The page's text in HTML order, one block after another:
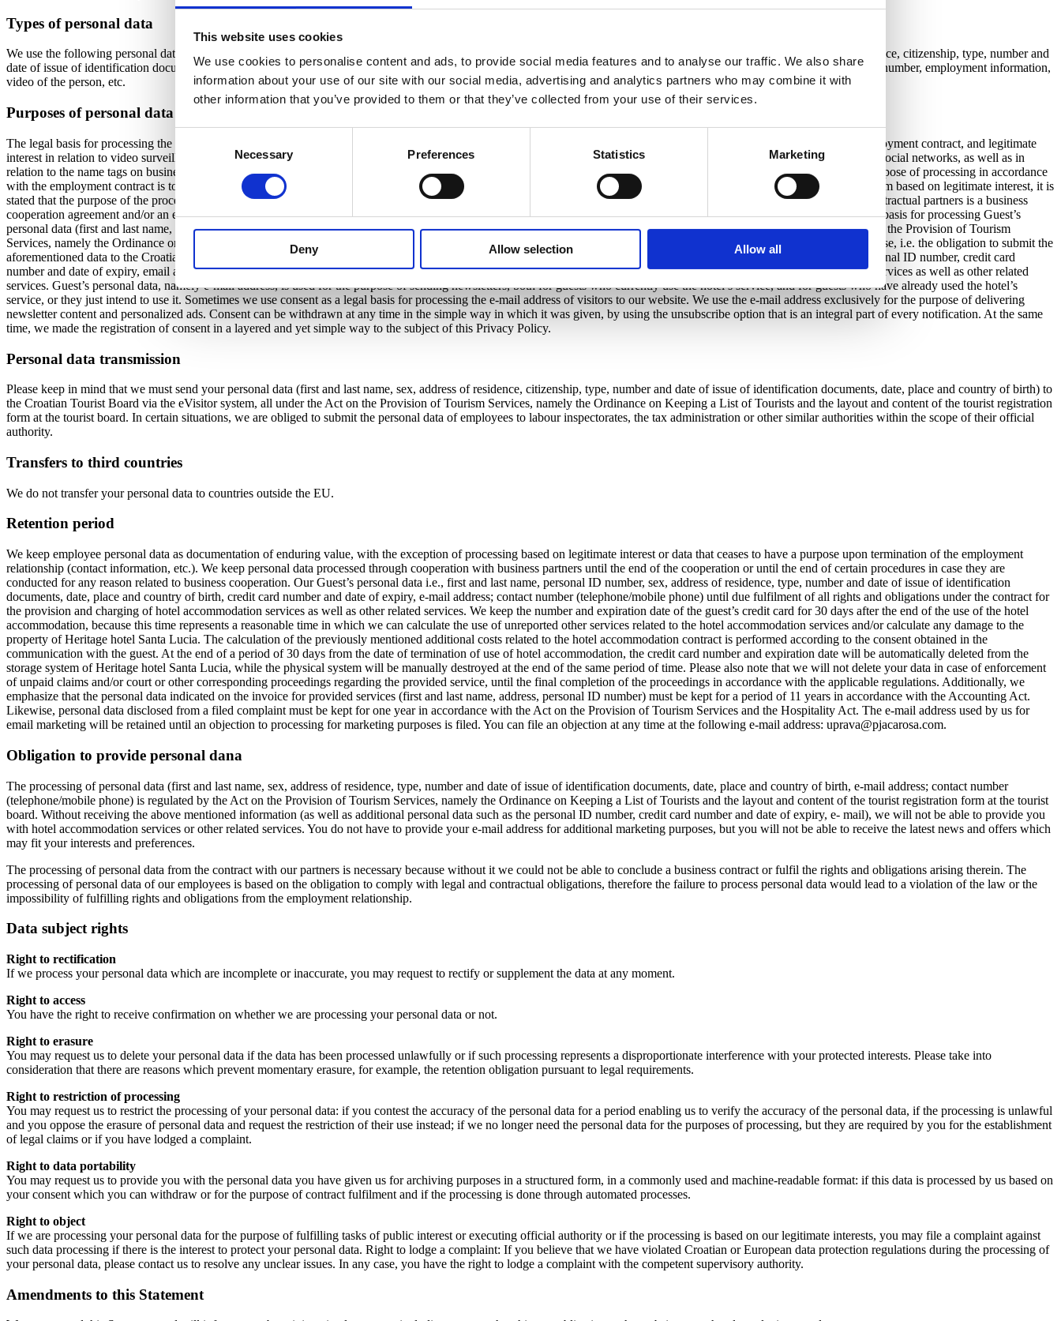
This website uses cookies
We use cookies to personalise content and ads, to provide social media features and to analyse our traffic. We also share
information about your use of our site with our social media, advertising and analytics partners who may combine it with
other information that you’ve provided to them or that they’ve collected from your use of their services.
Selection
Necessary Preferences Statistics Marketing
Deny Allow selection Allow all
Types of personal data
We use the following personal data in relation to our employees, associates, business partners and guests, namely: first and last name, personal ID number, sex, address of residence, citizenship, type, number and
date of issue of identification documents, date, place and country of birth, education information, account number, credit card number and date of expiry, e-mail address; contact number, employment information,
video of the person, etc.
Purposes of personal data processing and legal basis for processing
The legal basis for processing the employee’s personal data is the Labour Act, Ordinance on the content and manner of keeping records of workers and working hours, the employment contract, and legitimate
interest in relation to video surveillance recordings, as well as in relation to the publication of photos and/or videos for the purpose of advertising the hotel on the website and/or social networks, as well as in
relation to the name tags on business clothes. The purpose of processing in accordance with the law and by-laws is to comply with the legal obligations of the controller. The purpose of processing in accordance
with the employment contract is to comply with the right and obligations referred to in the employment contract. In relation to the processing through the video surveillance system based on legitimate interest, it is
stated that the purpose of the processing is to protect the life and health of employees, guests and property of the hotel. The legal basis for processing the personal data of our contractual partners is a business
cooperation agreement and/or an established business contractual relationship, all with the purpose of fulfilling rights and obligations from the contractual relationship. The legal basis for processing Guest’s
personal data (first and last name, sex, address of residence, citizenship, type, number and date of issue of identification documents, date, place and country of birth) is the Act on the Provision of Tourism
Services, namely the Ordinance on Keeping a List of Tourists and the layout and content of the tourist registration form at the tourist board. These regulations establish the purpose, i.e. the obligation to submit the
aforementioned data to the Croatian Tourist Board via the eVisitor system. The legal basis for processing the aforementioned data, as well as for processing additional data (personal ID number, credit card
number and date of expiry, email address, contact number (telephone/mobile phone) is the contract concluded for the purpose of providing and charging hotel accommodation services as well as other related
services. Guest’s personal data, namely e-mail address, is used for the purpose of sending newsletters, both for guests who currently use the hotel’s service, and for guests who have already used the hotel’s
service, or they just intend to use it. Sometimes we use consent as a legal basis for processing the e-mail address of visitors to our website. We use the e-mail address exclusively for the purpose of delivering
newsletter content and personalized ads. Consent can be withdrawn at any time in the simple way in which it was given, by using the unsubscribe option that is an integral part of every notification. At the same
time, we made the registration of consent in a layered and yet simple way to the subject of this Privacy Policy.
Personal data transmission
Please keep in mind that we must send your personal data (first and last name, sex, address of residence, citizenship, type, number and date of issue of identification documents, date, place and country of birth) to
the Croatian Tourist Board via the eVisitor system, all under the Act on the Provision of Tourism Services, namely the Ordinance on Keeping a List of Tourists and the layout and content of the tourist registration
form at the tourist board. In certain situations, we are obliged to submit the personal data of employees to labour inspectorates, the tax administration or other similar authorities within the scope of their official
authority.
Transfers to third countries
We do not transfer your personal data to countries outside the EU.
Retention period
We keep employee personal data as documentation of enduring value, with the exception of processing based on legitimate interest or data that ceases to have a purpose upon termination of the employment
relationship (contact information, etc.). We keep personal data processed through cooperation with business partners until the end of the cooperation or until the end of certain procedures in case they are
conducted for any reason related to business cooperation. Our Guest’s personal data i.e., first and last name, personal ID number, sex, address of residence, type, number and date of issue of identification
documents, date, place and country of birth, credit card number and date of expiry, e-mail address; contact number (telephone/mobile phone) until due fulfilment of all rights and obligations under the contract for
the provision and charging of hotel accommodation services as well as other related services. We keep the number and expiration date of the guest’s credit card for 30 days after the end of the use of the hotel
accommodation, because this time represents a reasonable time in which we can calculate the use of unreported other services related to the hotel accommodation services and/or calculate any damage to the
property of Heritage hotel Santa Lucia. The calculation of the previously mentioned additional costs related to the hotel accommodation contract is performed according to the consent obtained in the
communication with the guest. At the end of a period of 30 days from the date of termination of use of hotel accommodation, the credit card number and expiration date will be automatically deleted from the
storage system of Heritage hotel Santa Lucia, while the physical system will be manually destroyed at the end of the same period of time. Please also note that we will not delete your data in case of enforcement
of unpaid claims and/or court or other corresponding proceedings regarding the provided service, until the final completion of the proceedings in accordance with the applicable regulations. Additionally, we
emphasize that the personal data indicated on the invoice for provided services (first and last name, address, personal ID number) must be kept for a period of 11 years in accordance with the Accounting Act.
Likewise, personal data disclosed from a filed complaint must be kept for one year in accordance with the Act on the Provision of Tourism Services and the Hospitality Act. The e-mail address used by us for
email marketing will be retained until an objection to processing for marketing purposes is filed. You can file an objection at any time at the following e-mail address: uprava@pjacarosa.com.
Obligation to provide personal dana
The processing of personal data (first and last name, sex, address of residence, type, number and date of issue of identification documents, date, place and country of birth, e-mail address; contact number
(telephone/mobile phone) is regulated by the Act on the Provision of Tourism Services, namely the Ordinance on Keeping a List of Tourists and the layout and content of the tourist registration form at the tourist
board. Without receiving the above mentioned information (as well as additional personal data such as the personal ID number, credit card number and date of expiry, e- mail), we will not be able to provide you
with hotel accommodation services or other related services. You do not have to provide your e-mail address for additional marketing purposes, but you will not be able to receive the latest news and offers which
may fit your interests and preferences.
The processing of personal data from the contract with our partners is necessary because without it we could not be able to conclude a business contract or fulfil the rights and obligations arising therein. The
processing of personal data of our employees is based on the obligation to comply with legal and contractual obligations, therefore the failure to process personal data would lead to a violation of the law or the
impossibility of fulfilling rights and obligations from the employment relationship.
Data subject rights
Right to rectification
If we process your personal data which are incomplete or inaccurate, you may request to rectify or supplement the data at any moment.
Right to access
You have the right to receive confirmation on whether we are processing your personal data or not.
Right to erasure
You may request us to delete your personal data if the data has been processed unlawfully or if such processing represents a disproportionate interference with your protected interests. Please take into
consideration that there are reasons which prevent momentary erasure, for example, the retention obligation pursuant to legal requirements.
Right to restriction of processing
You may request us to restrict the processing of your personal data: if you contest the accuracy of the personal data for a period enabling us to verify the accuracy of the personal data, if the processing is unlawful
and you oppose the erasure of personal data and request the restriction of their use instead; if we no longer need the personal data for the purposes of processing, but they are required by you for the establishment
of legal claims or if you have lodged a complaint.
Right to data portability
You may request us to provide you with the personal data you have given us for archiving purposes in a structured form, in a commonly used and machine-readable format: if this data is processed by us based on
your consent which you can withdraw or for the purpose of contract fulfilment and if the processing is done through automated processes.
Right to object
If we are processing your personal data for the purpose of fulfilling tasks of public interest or executing official authority or if the processing is based on our legitimate interests, you may file a complaint against
such data processing if there is the interest to protect your personal data. Right to lodge a complaint: If you believe that we have violated Croatian or European data protection regulations during the processing of
your personal data, please contact us to resolve any unclear issues. In any case, you have the right to lodge a complaint with the competent supervisory authority.
Amendments to this Statement